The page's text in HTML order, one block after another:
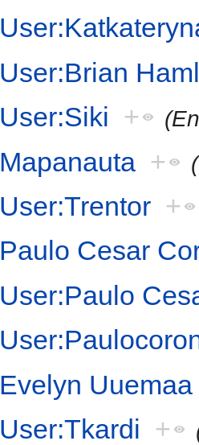
User:Brian
User:Siki +
Mapanauta +
User:Trentor +
Paulo Cesar
User:Paulo
Evelyn Uuemaa
User:Tkardi +